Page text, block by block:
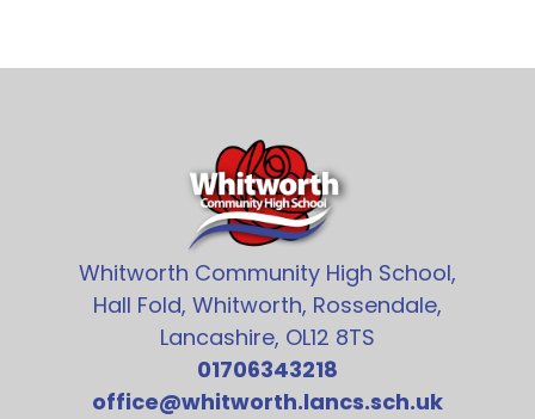
Whitworth Community High School,
Hall Fold, Whitworth, Rossendale,
Lancashire, OL12 8TS
01706343218
office@whitworth.lancs.sch.uk